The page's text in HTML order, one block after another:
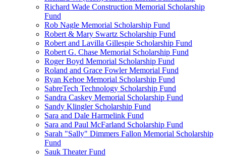
Richard Wade Construction Memorial Scholarship
Fund
Rob Nagle Memorial Scholarship Fund
Robert & Mary Swartz Scholarship Fund
Robert and Lavilla Gillespie Scholarship Fund
Robert G. Chase Memorial Scholarship Fund
Roger Boyd Memorial Scholarship Fund
Roland and Grace Fowler Memorial Fund
Ryan Kehoe Memorial Scholarship Fund
SabreTech Technology Scholarship Fund
Sandra Caskey Memorial Scholarship Fund
Sandy Klingler Scholarship Fund
Sara and Dale Harmelink Fund
Sara and Paul McFarland Scholarship Fund
Sarah "Sally" Dimmers Fallon Memorial Scholarship
Fund
Sauk Theater Fund